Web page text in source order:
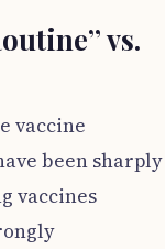
vs.
vaccine
been sharply
vaccines